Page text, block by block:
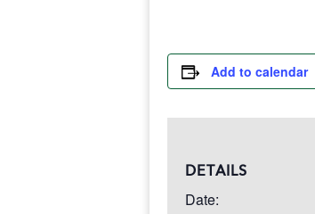
Add to calendar
DETAILS
Date: